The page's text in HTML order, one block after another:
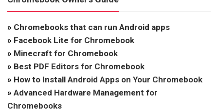
» Chromebooks that can run Android apps
» Facebook Lite for Chromebook
» Minecraft for Chromebook
» Best PDF Editors for Chromebook
» How to Install Android Apps on Your Chromebook
» Advanced Hardware Management for
Chromebooks